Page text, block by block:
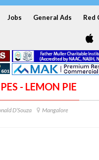
Jobs General Ads Red
- LEMON PIE
D’Souza Mangalore